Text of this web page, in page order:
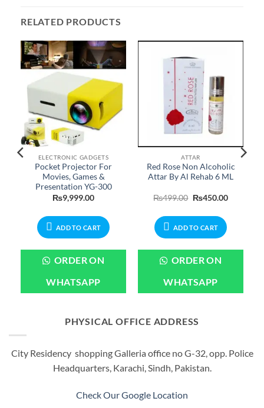
RELATED PRODUCTS
ELECTRONIC GADGETS
Pocket Projector For
Movies, Games &
Presentation YG-300
₨9,999.00
ADD TO CART
ORDER ON
WHATSAPP
ATTAR
Red Rose Non Alcoholic
Attar By Al Rehab 6 ML
₨499.00 Original
₨499.00.
₨450.00Current
ADD TO CART
ORDER ON
WHATSAPP
PHYSICAL OFFICE ADDRESS
City Residency shopping Galleria office no G-32, opp. Police
Headquarters, Karachi, Sindh, Pakistan.
Check Our Google Location